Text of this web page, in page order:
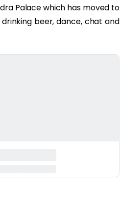
Palace which has moved to
beer, dance, chat and